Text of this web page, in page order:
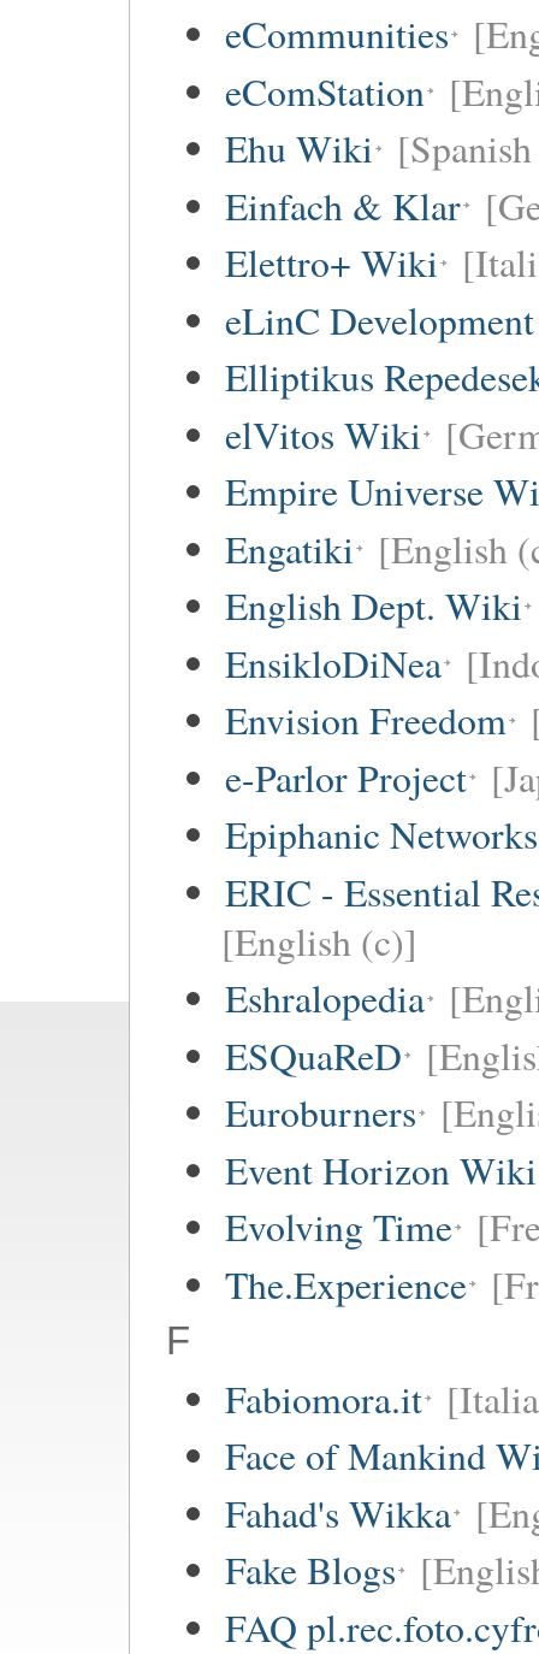
eCommunities
eComStation
Ehu Wiki
Einfach & Klar
Elettro+ Wiki
eLinC
Elliptikus
elVitos Wiki
Empire Universe
Engatiki [English
English Dept. Wiki
EnsikloDiNea
Envision Freedom
e-Parlor Project
Epiphanic Networks
ERIC - Essential
[English (c)]
Eshralopedia
ESQuaReD
Euroburners
Event Horizon Wiki
Evolving Time
The.Experience
F
Fabiomora.it
Face of Mankind
Fahad's Wikka
Fake Blogs
FAQ